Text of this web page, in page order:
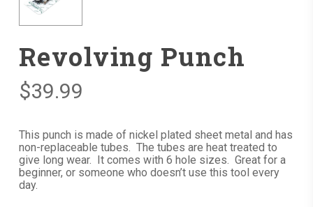
Revolving Punch
$39.99
This punch is made of nickel plated sheet metal and has
non-replaceable tubes. The tubes are heat treated to
give long wear. It comes with 6 hole sizes. Great for a
beginner, or someone who doesn’t use this tool every
day.